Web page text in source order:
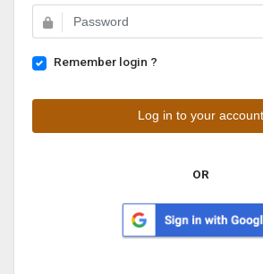
Remember login ?
OR